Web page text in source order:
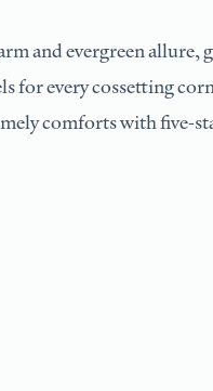
and evergreen allure,
for every cossetting
comforts with five-